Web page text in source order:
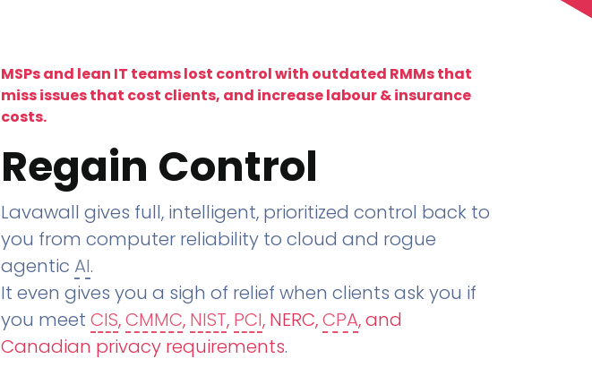
MSPs and lean IT teams lost control with outdated RMMs that
miss issues that cost clients, and increase labour & insurance
costs.
Regain Control
Lavawall gives full, intelligent, prioritized control back to
you from computer reliability to cloud and rogue
agentic AI.
It even gives you a sigh of relief when clients ask you if
you meet CIS,CMMC, NIST, PCI, NERC,CPA, and
Canadian privacy requirements.